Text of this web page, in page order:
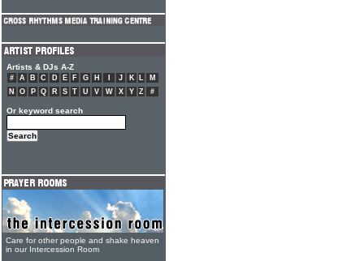
Artists & DJs A-Z
# A B C D E F G H J K L
M
N
O P Q R S T U V W X Y Z #
Or keyword search
Care for other people and shake heaven
in our Intercession Room